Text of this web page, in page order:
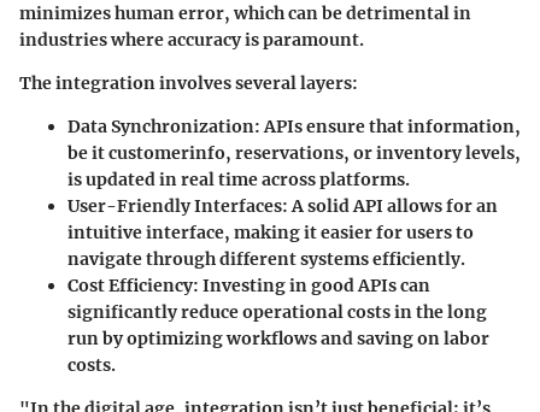
minimizes human error, which can be detrimental in
industries where accuracy is paramount.
The integration involves several layers:
Data Synchronization:APIs ensure that information,
be it customerinfo, reservations, or inventory levels,
is updated in real time across platforms.
User-Friendly Interfaces:A solid API allows for an
intuitive interface, making it easier for users to
navigate through different systems efficiently.
Cost Efficiency: Investing in good APIs can
significantly reduce operational costs in the long
run by optimizing workflows and saving on labor
costs.